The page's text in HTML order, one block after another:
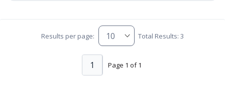
Results per page: Total Results: 3
Page 1 of 1
1